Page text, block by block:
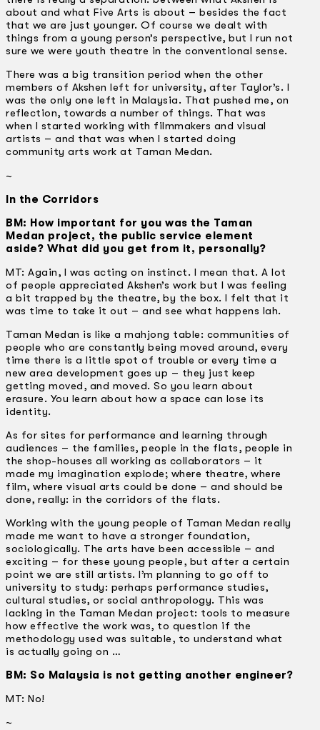
about and what Five Arts is about – besides the fact
that we are just younger. Of course we dealt with
things from a young person’s perspective, but I run not
sure we were youth theatre in the conventional sense.
There was a big transition period when the other
members of Akshen left for university, after Taylor’s. I
was the only one left in Malaysia. That pushed me, on
reflection, towards a number of things. That was
when I started working with filmmakers and visual
artists – and that was when I started doing
community arts work at Taman Medan.
~
In the Corridors
BM: How important for you was the Taman
Medan project, the public service element
aside? What did you get from it, personally?
MT: Again, I was acting on instinct. I mean that. A lot
of people appreciated Akshen’s work but I was feeling
a bit trapped by the theatre, by the box. I felt that it
was time to take it out – and see what happens lah.
Taman Medan is like a mahjong table: communities of
people who are constantly being moved around, every
time there is a little spot of trouble or every time a
new area development goes up – they just keep
getting moved, and moved. So you learn about
erasure. You learn about how a space can lose its
identity.
As for sites for performance and learning through
audiences – the families, people in the flats, people in
the shop-houses all working as collaborators – it
made my imagination explode; where theatre, where
film, where visual arts could be done – and should be
done, really: in the corridors of the flats.
Working with the young people of Taman Medan really
made me want to have a stronger foundation,
sociologically. The arts have been accessible – and
exciting – for these young people, but after a certain
point we are still artists. I’m planning to go off to
university to study: perhaps performance studies,
cultural studies, or social anthropology. This was
lacking in the Taman Medan project: tools to measure
how effective the work was, to question if the
methodology used was suitable, to understand what
is actually going on …
BM: So Malaysia is not getting another engineer?
MT: No!
~